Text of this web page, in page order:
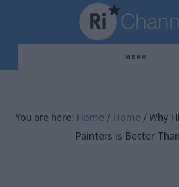
content
sidebar
MENU
You are here: Home / Home /Why
Painters is Better